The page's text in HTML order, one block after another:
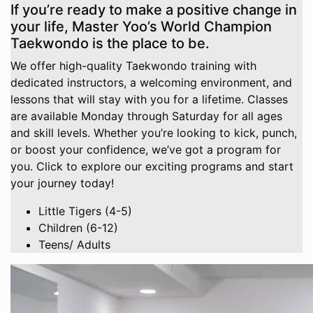
If you’re ready to make a positive change in
your life, Master Yoo’s World Champion
Taekwondo is the place to be.
We offer high-quality Taekwondo training with
dedicated instructors, a welcoming environment, and
lessons that will stay with you for a lifetime. Classes
are available Monday through Saturday for all ages
and skill levels. Whether you’re looking to kick, punch,
or boost your confidence, we’ve got a program for
you. Click to explore our exciting programs and start
your journey today!
Little Tigers (4-5)
Children (6-12)
Teens/ Adults